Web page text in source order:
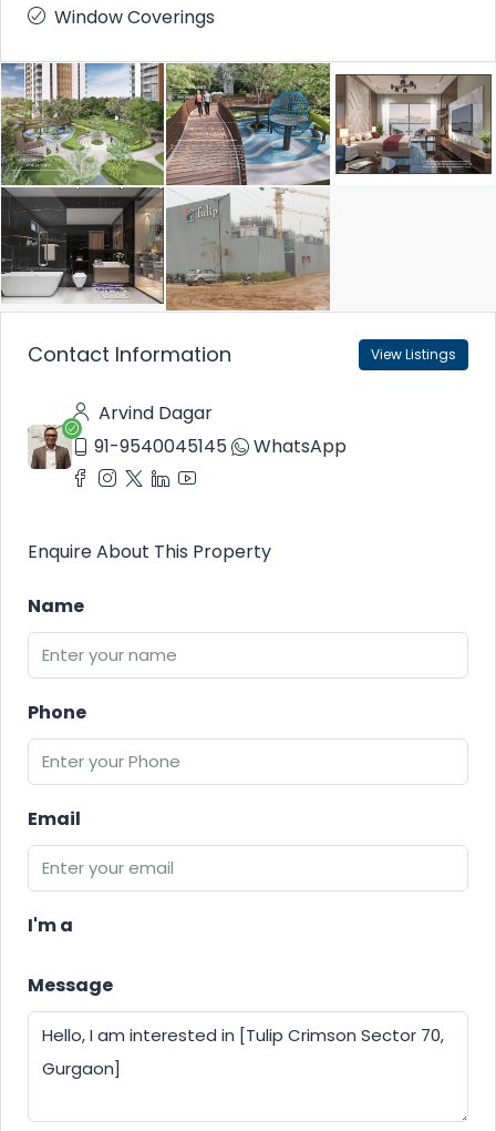
Window Coverings
Contact Information View Listings
Arvind Dagar
91-9540045145
WhatsApp
Enquire About This Property
Name
Phone
Email
I'm a
Message